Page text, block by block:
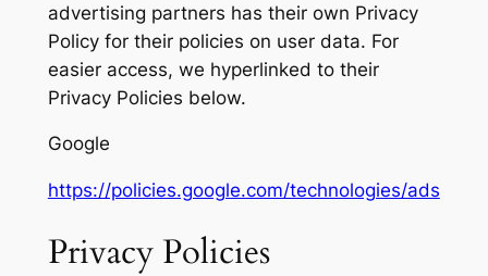
advertising partners has their own Privacy
Policy for their policies on user data. For
easier access, we hyperlinked to their
Privacy Policies below.
Google
https://policies.google.com/technologies/ads
Privacy Policies